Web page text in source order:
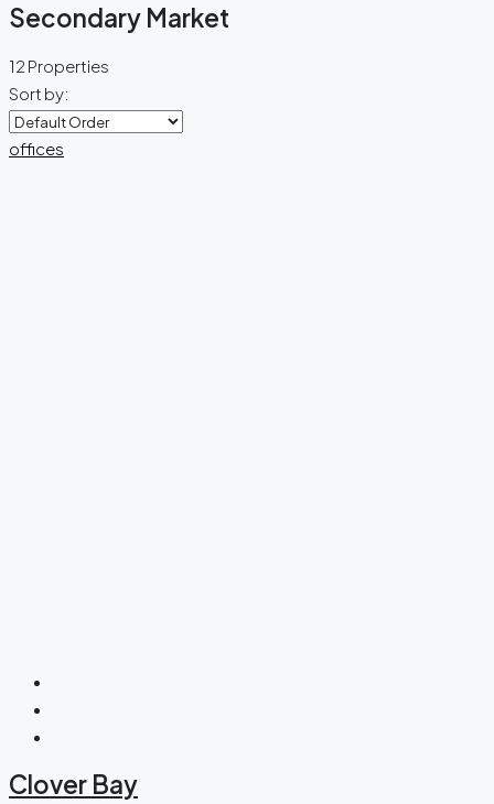
Secondary Market
12 Properties
Sort by:
offices
Clover Bay